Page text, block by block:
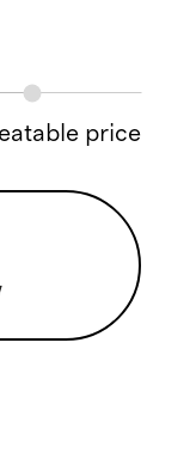
price